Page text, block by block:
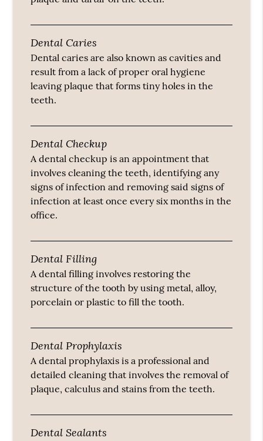
Dental Caries
Dental caries are also known as cavities and
result from a lack of proper oral hygiene
leaving plaque that forms tiny holes in the
teeth.
Dental Checkup
A dental checkup is an appointment that
involves cleaning the teeth, identifying any
signs of infection and removing said signs of
infection at least once every six months in the
office.
Dental Filling
A dental filling involves restoring the
structure of the tooth by using metal, alloy,
porcelain or plastic to fill the tooth.
Dental Prophylaxis
A dental prophylaxis is a professional and
detailed cleaning that involves the removal of
plaque, calculus and stains from the teeth.
Dental Sealants